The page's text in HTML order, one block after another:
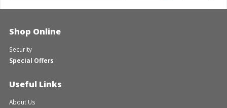
Shop Online
Security
Special Offers
Useful Links
About Us